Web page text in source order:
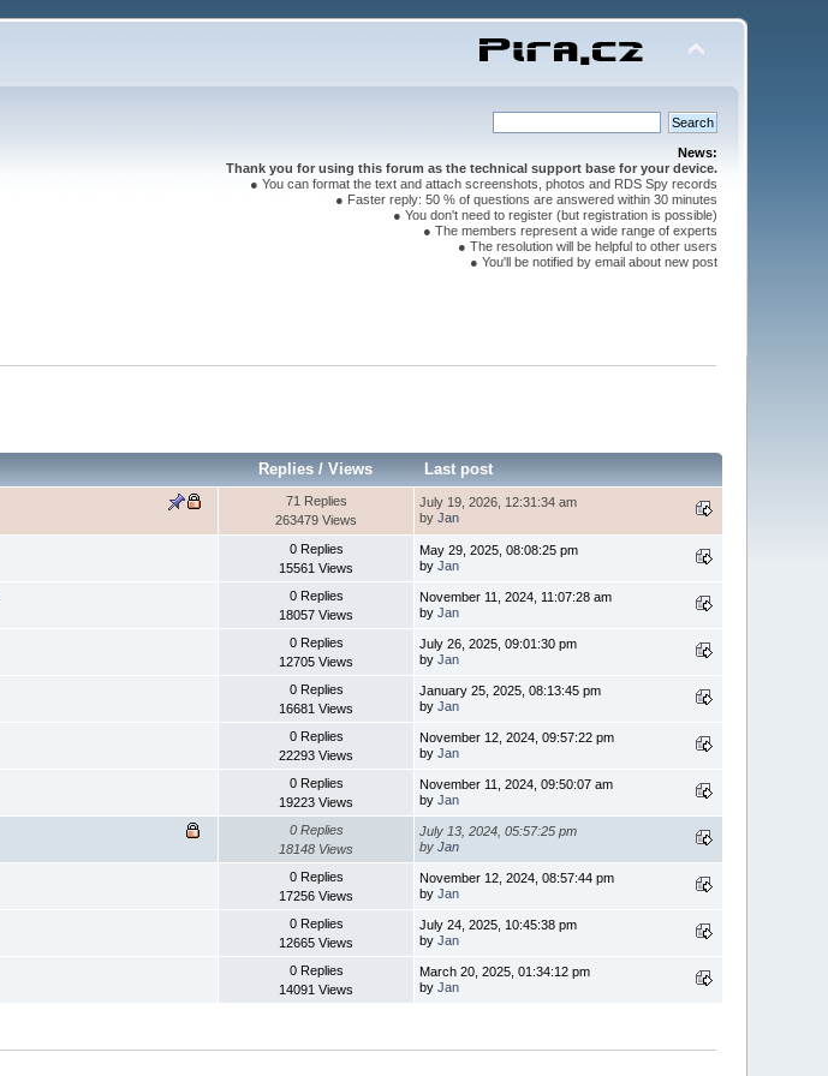
News:
Thank you for using this forum as the technical support base for your device.
● You can format the text and attach screenshots, photos and RDS Spy records
● Faster reply: 50 % of questions are answered within 30 minutes
● You don't need to register (but registration is possible)
● The members represent a wide range of experts
● The resolution will be helpful to other users
● You'll be notified by email about new post
Replies /Views Last post
71 Replies
263479 Views
July 19, 2026, 12:31:34 am
byJan
0 Replies
15561 Views
May 29, 2025, 08:08:25 pm
byJan
0 Replies
18057 Views
November 11, 2024, 11:07:28 am
byJan
0 Replies
12705 Views
July 26, 2025, 09:01:30 pm
byJan
0 Replies
16681 Views
January 25, 2025, 08:13:45 pm
byJan
0 Replies
22293 Views
November 12, 2024, 09:57:22 pm
byJan
0 Replies
19223 Views
November 11, 2024, 09:50:07 am
byJan
0 Replies
18148 Views
July 13, 2024, 05:57:25 pm
byJan
0 Replies
17256 Views
November 12, 2024, 08:57:44 pm
byJan
0 Replies
12665 Views
July 24, 2025, 10:45:38 pm
byJan
0 Replies
14091 Views
March 20, 2025, 01:34:12 pm
byJan